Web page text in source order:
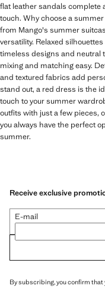
flat leather sandals complete
touch. Why choose a
from Mango's summer
versatility. Relaxed
timeless designs and neutral
mixing and matching easy.
and textured fabrics add
stand out, a red dress is the
touch to your summer
outfits with just a few pieces,
you always have the perfect
summer.
Receive exclusive
E-mail
By subscribing, you confirm that